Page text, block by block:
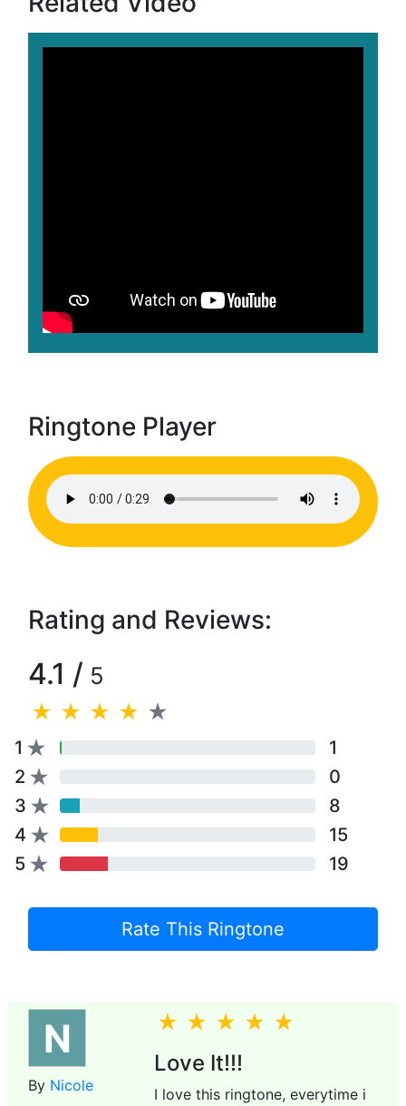
Ringtone Player
Rating and Reviews:
4.1 / 5
1
2
3
4
5
1
0
8
15
19
Rate This Ringtone
N
By Nicole
Love It!!!
I love this ringtone, everytime i